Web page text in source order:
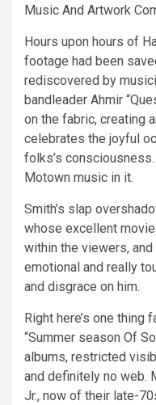
Music And Artwork
Hours upon hours of
footage had been
rediscovered by
bandleader Ahmir
on the fabric, creating
celebrates the joyful
folks’s consciousness.
Motown music in it.
Smith’s slap
whose excellent
within the viewers,
emotional and really
and disgrace on him.
Right here’s one thing
“Summer season Of
albums, restricted
and definitely no web.
Jr., now of their late-